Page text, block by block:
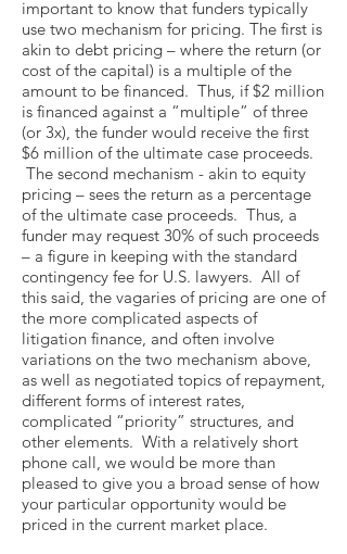
important to know that funders typically
use two mechanism for pricing. The first is
akin to debt pricing – where the return (or
cost of the capital) is a multiple of the
amount to be financed. Thus, if $2 million
is financed against a “multiple” of three
(or 3x), the funder would receive the first
$6 million of the ultimate case proceeds.
The second mechanism - akin to equity
pricing – sees the return as a percentage
of the ultimate case proceeds. Thus, a
funder may request 30% of such proceeds
– a figure in keeping with the standard
contingency fee for U.S. lawyers. All of
this said, the vagaries of pricing are one of
the more complicated aspects of
litigation finance, and often involve
variations on the two mechanism above,
as well as negotiated topics of repayment,
different forms of interest rates,
complicated “priority” structures, and
other elements. With a relatively short
phone call, we would be more than
pleased to give you a broad sense of how
your particular opportunity would be
priced in the current market place.